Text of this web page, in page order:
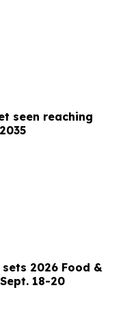
seen reaching
2026 Food &
18-20